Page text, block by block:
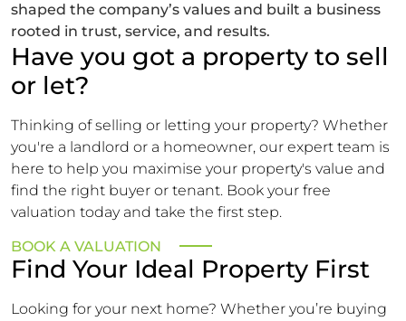
shaped the company’s values and built a business
rooted in trust, service, and results.
Have you got a property to sell
or let?
Thinking of selling or letting your property? Whether
you're a landlord or a homeowner, our expert team is
here to help you maximise your property's value and
find the right buyer or tenant. Book your free
valuation today and take the first step.
BOOK A VALUATION
Find Your Ideal Property First
Looking for your next home? Whether you’re buying